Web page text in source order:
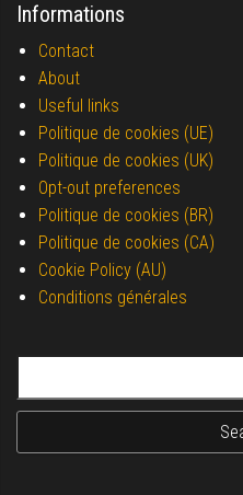
Informations
Contact
About
Useful links
Politique de cookies (UE)
Politique de cookies (UK)
Opt-out preferences
Politique de cookies (BR)
Politique de cookies (CA)
Cookie Policy (AU)
Conditions générales